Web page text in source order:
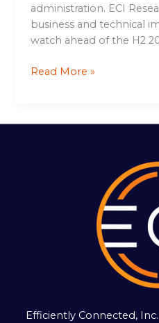
administration. ECI
business and technical
watch ahead of the H2
Read More »
Efficiently Connected,